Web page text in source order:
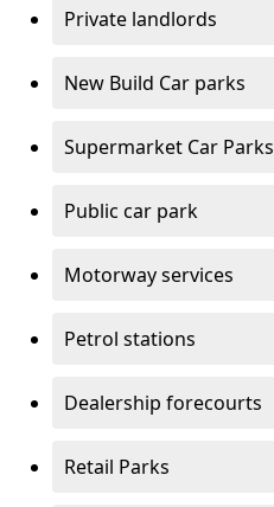
Private landlords
New Build Car parks
Supermarket Car Parks
Public car park
Motorway services
Petrol stations
Dealership forecourts
Retail Parks